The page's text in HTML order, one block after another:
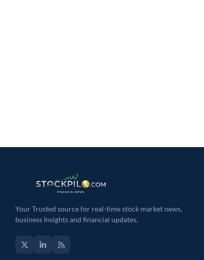
Your Trusted source for real-time stock market news,
business Insights and financial updates.